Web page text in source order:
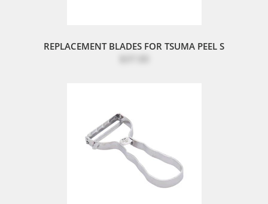
REPLACEMENT BLADES FOR TSUMA PEEL S